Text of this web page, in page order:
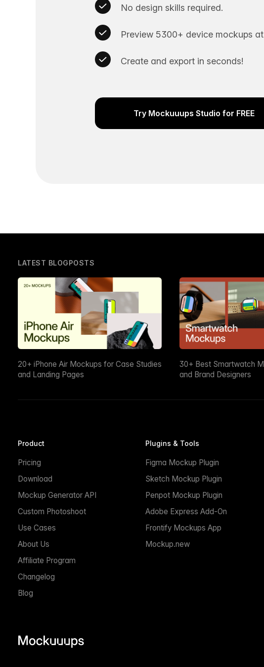
No design skills required.
Preview 5300+ device mockups
Create and export in seconds!
Try Mockuuups Studio for FREE
LATEST BLOGPOSTS
20+ iPhone Air Mockups for Case Studies
and Landing Pages
30+ Best Smartwatch
and Brand Designers
Product
Pricing
Download
Mockup Generator API
Custom Photoshoot
Use Cases
About Us
Affiliate Program
Changelog
Blog
Plugins & Tools
Figma Mockup Plugin
Sketch Mockup Plugin
Penpot Mockup Plugin
Adobe Express Add-On
Frontify Mockups App
Mockup.new